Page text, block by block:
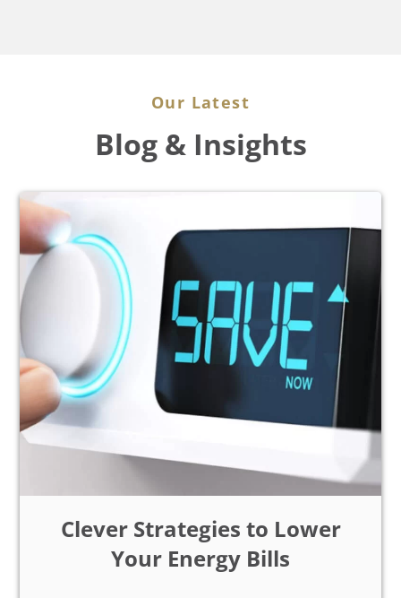
Our Latest
Blog & Insights
Clever Strategies to Lower
Your Energy Bills